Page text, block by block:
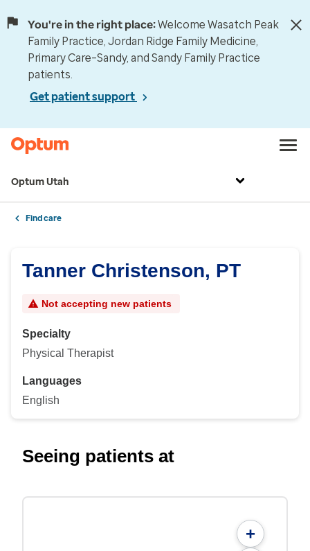
You're in the right place:Welcome Wasatch Peak
Family Practice, Jordan Ridge Family Medicine,
Primary Care–Sandy, and Sandy Family Practice
patients.
Get patient support
Optum Utah
Find care
Tanner Christenson, PT
Not accepting new patients
Specialty
Physical Therapist
Languages
English
Seeing patients at
+